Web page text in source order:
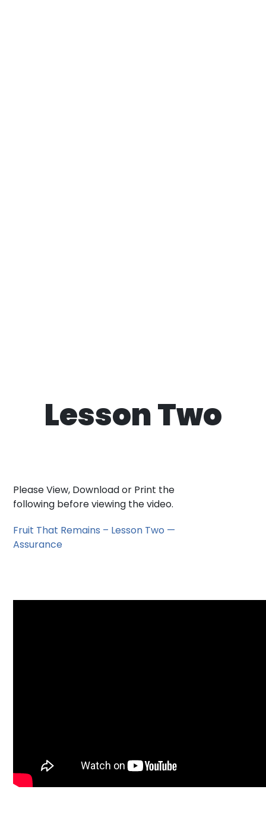
Lesson Two
Please View, Download or Print the
following before viewing the video.
Fruit That Remains – Lesson Two —
Assurance